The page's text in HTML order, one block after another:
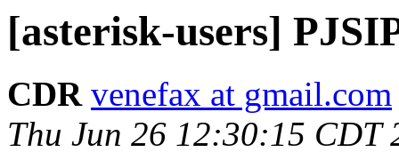
[asterisk-users]
CDR venefax at gmail.com
Thu Jun 26 12:30:15 CDT